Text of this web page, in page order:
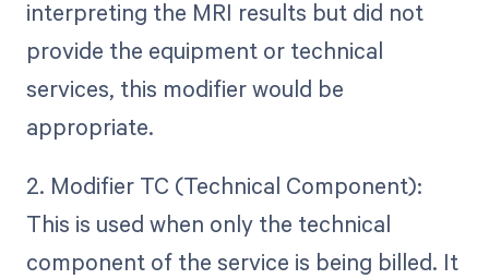
interpreting the MRI results but did not
provide the equipment or technical
services, this modifier would be
appropriate.
2. Modifier TC (Technical Component):
This is used when only the technical
component of the service is being billed. It